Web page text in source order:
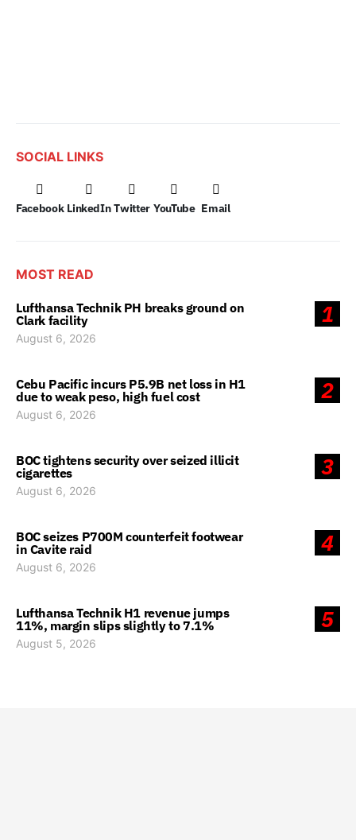
SOCIAL LINKS
Facebook LinkedIn Twitter YouTube Email
MOST READ
1
Lufthansa Technik PH breaks ground on
Clark facility
August 6, 2026
2
Cebu Pacific incurs P5.9B net loss in H1
due to weak peso, high fuel cost
August 6, 2026
3
BOC tightens security over seized illicit
cigarettes
August 6, 2026
4
BOC seizes P700M counterfeit footwear
in Cavite raid
August 6, 2026
5
Lufthansa Technik H1 revenue jumps
11%, margin slips slightly to 7.1%
August 5, 2026